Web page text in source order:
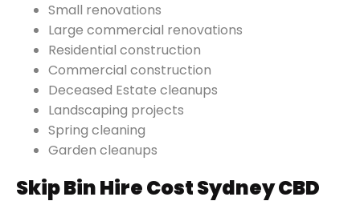
Small renovations
Large commercial renovations
Residential construction
Commercial construction
Deceased Estate cleanups
Landscaping projects
Spring cleaning
Garden cleanups
Skip Bin Hire Cost Sydney CBD